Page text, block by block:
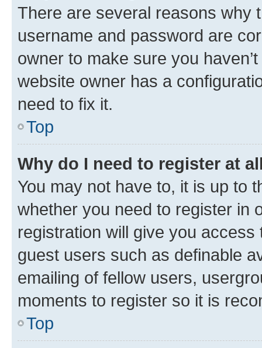
There are several reasons why
username and password are
owner to make sure you
website owner has a
need to fix it.
Top
Why do I need to register at
You may not have to, it is up to
whether you need to register in
registration will give you
guest users such as definable
emailing of fellow users,
moments to register so it is
Top